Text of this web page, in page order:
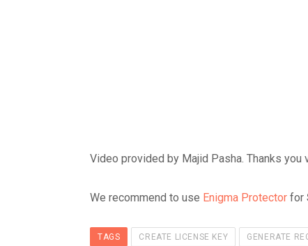
Video provided by Majid Pasha. Thanks
We recommend to use Enigma Protector for
TAGS CREATE LICENSE KEY GENERATE